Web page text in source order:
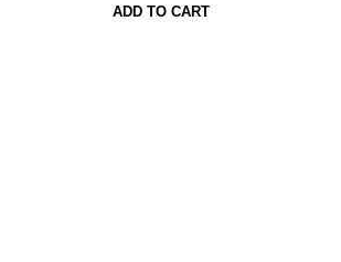
ADD TO CART